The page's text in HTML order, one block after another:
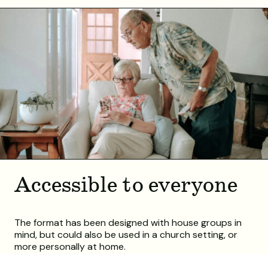
Accessible to everyone
The format has been designed with house groups in
mind, but could also be used in a church setting, or
more personally at home.